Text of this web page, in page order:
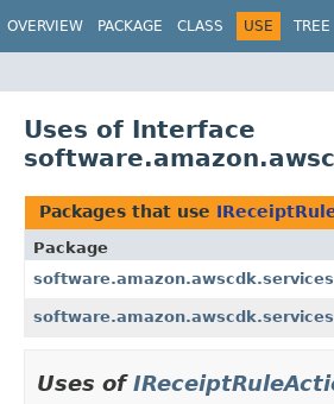
OVERVIEW PACKAGE CLASS USE TREE
Uses of Interface
Packages that use
Package
Uses of